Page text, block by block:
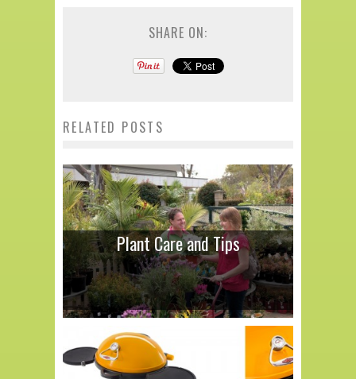
SHARE ON:
RELATED POSTS
Plant Care and Tips